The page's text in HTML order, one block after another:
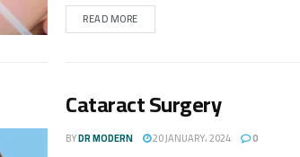
READ MORE
Cataract Surgery
BYDR MODERN 20 JANUARY، 2024 0